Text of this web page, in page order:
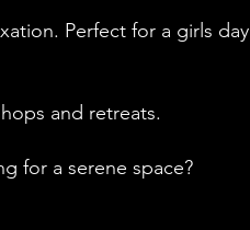
Perfect for a girls day
and retreats.
for a serene space?